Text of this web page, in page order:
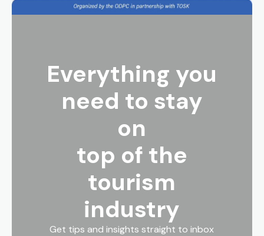
Everything you
need to stay
on
top of the
tourism
industry
Get tips and insights straight to inbox